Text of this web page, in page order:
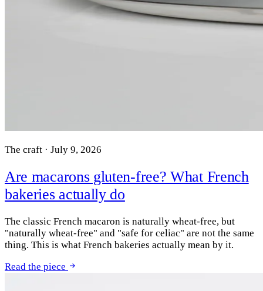
The craft · July 9, 2026
Are macarons gluten-free? What French
bakeries actually do
The classic French macaron is naturally wheat-free, but
"naturally wheat-free" and "safe for celiac" are not the same
thing. This is what French bakeries actually mean by it.
Read the piece